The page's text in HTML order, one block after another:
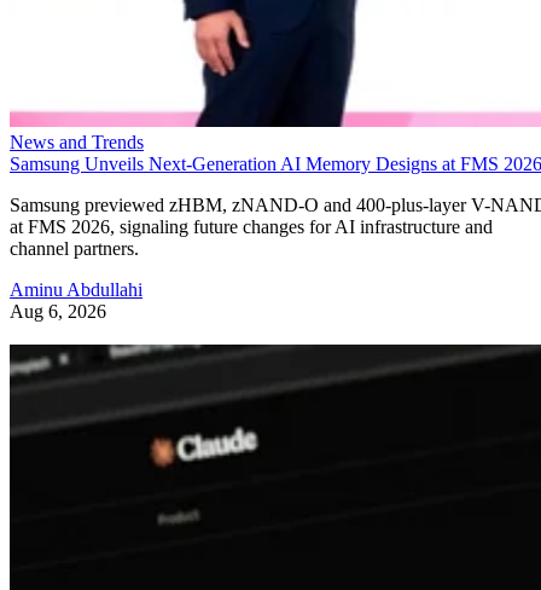
News and Trends
Samsung Unveils Next-Generation AI Memory Designs at FMS 2026
Samsung previewed zHBM, zNAND-O and 400-plus-layer V-
at FMS 2026, signaling future changes for AI infrastructure and
channel partners.
Aminu Abdullahi
Aug 6, 2026